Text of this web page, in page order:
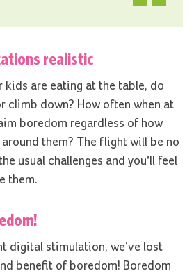
realistic
kids are eating at the table, do
climb down? How often when at
boredom regardless of how
them? The flight will be no
usual challenges and you’ll feel
them.
digital stimulation, we’ve lost
benefit of boredom! Boredom